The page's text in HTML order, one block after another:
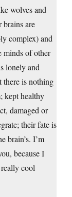
wolves and
brains are
complex) and
minds of other
lonely and
there is nothing
kept healthy
damaged or
their fate is
brain’s. I’m
because I
cool